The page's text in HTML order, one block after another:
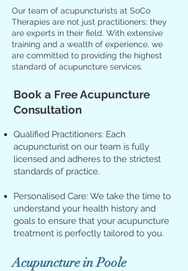
Our team of acupuncturists at SoCo
Therapies are not just practitioners; they
are experts in their field. With extensive
training and a wealth of experience, we
are committed to providing the highest
standard of acupuncture services.
Book a Free Acupuncture
Consultation
Qualified Practitioners: Each
acupuncturist on our team is fully
licensed and adheres to the strictest
standards of practice.
Personalised Care: We take the time to
understand your health history and
goals to ensure that your acupuncture
treatment is perfectly tailored to you.
Acupuncture in Poole